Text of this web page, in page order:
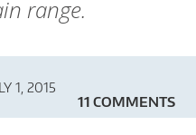
range.
1, 2015
11 COMMENTS